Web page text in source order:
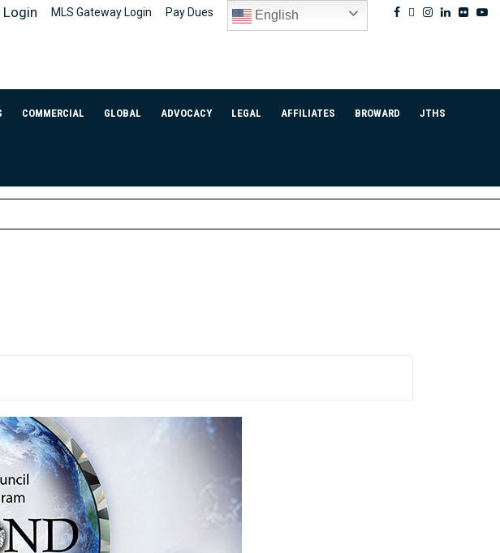
Facebook
Twitter
Instagram
Linkedin
Flickr
Login MLS Gateway Login Pay Dues English
COMMERCIAL GLOBAL ADVOCACY LEGAL AFFILIATES BROWARD JTHS